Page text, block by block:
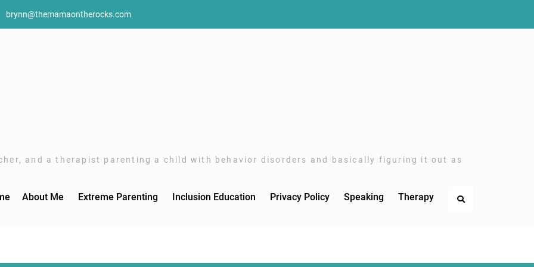
brynn@themamaontherocks.com
and a therapist parenting a child with behavior disorders and basically figuring it out as
About Me Extreme Parenting Inclusion Education Privacy Policy Speaking Therapy Search